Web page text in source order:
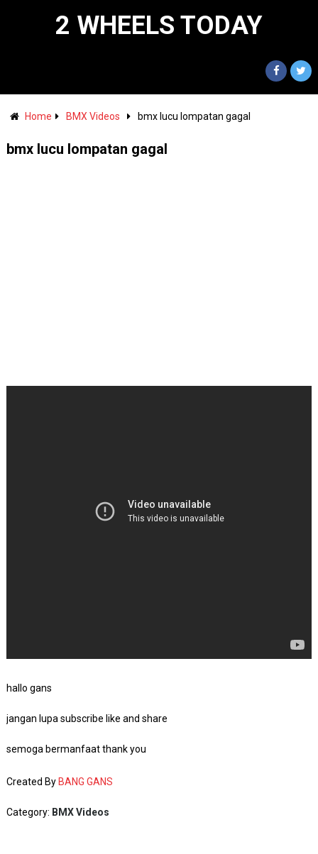
2 WHEELS TODAY
Home BMX Videos bmx lucu lompatan gagal
bmx lucu lompatan gagal
hallo gans
jangan lupa subscribe like and share
semoga bermanfaat thank you
Created By BANG GANS
Category: BMX Videos